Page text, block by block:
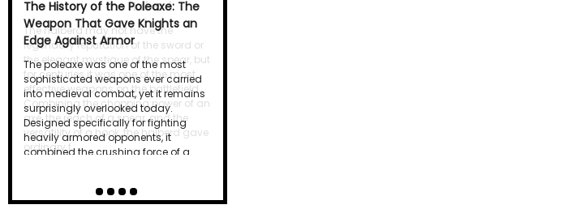
The History of the Halberd
The halberd may not have the
legendary reputation of the sword or
the elegant mystique of the spear, but
for centuries it was one of the most
effective weapons on the battlefield.
Combining the chopping power of an
axe, the reach of a spear, and the
versatility of a hook, the halberd gave
ordinary f…